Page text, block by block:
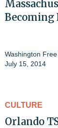
Becoming
Washington
July 15, 2014
CULTURE
Orlando